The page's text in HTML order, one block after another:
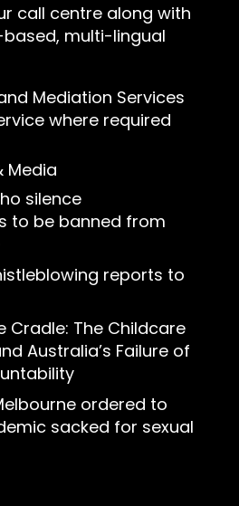
call centre along with
multi-lingual
Mediation Services
where required
Media
silence
to be banned from
reports to
Cradle: The Childcare
Australia’s Failure of
ordered to
sacked for sexual